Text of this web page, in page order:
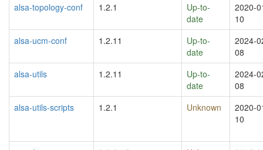
alsa-topology-conf
1.2.1
Up-to-
date
2020-
10
alsa-ucm-conf
1.2.11
Up-to-
date
2024-
08
alsa-utils
1.2.11
Up-to-
date
2024-
08
alsa-utils-scripts
1.2.1 Unknown
2020-
10